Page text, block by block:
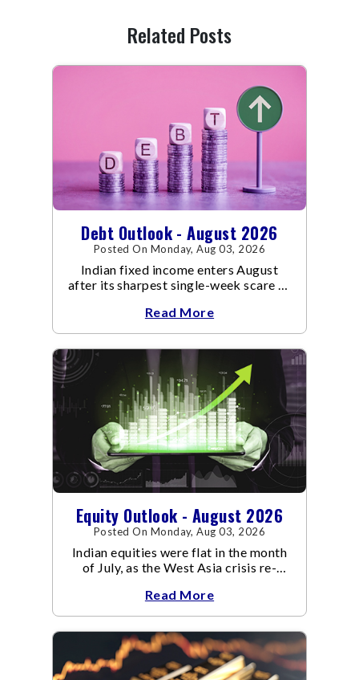
Related Posts
Debt Outlook - August 2026
Posted On Monday, Aug 03, 2026
Indian fixed income enters August
after its sharpest single-week scare of
Read More
Equity Outlook - August 2026
Posted On Monday, Aug 03, 2026
Indian equities were flat in the month
of July, as the West Asia crisis re-
conflict resulted in crude
Read More